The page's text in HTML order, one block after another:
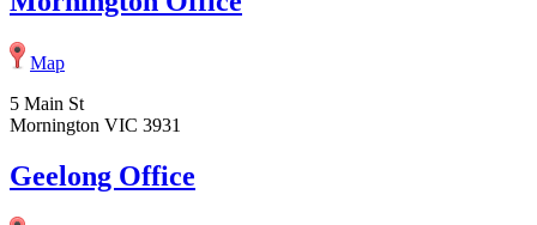
Map
5 Main St
Mornington VIC 3931
Geelong Office